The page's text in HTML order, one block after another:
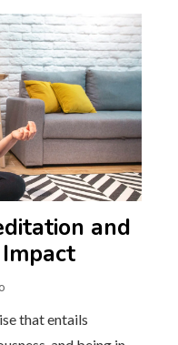
and
that entails